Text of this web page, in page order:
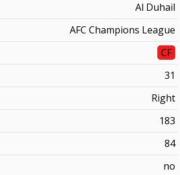
Al Duhail
AFC Champions League
CF
31
Right
183
84
no